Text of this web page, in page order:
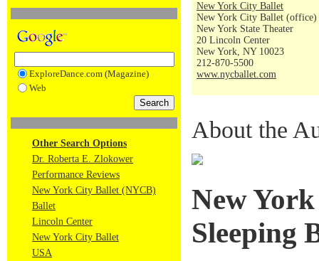
ExploreDance.com (Magazine)
Web
Other Search Options
Dr. Roberta E. Zlokower
Performance Reviews
New York City Ballet (NYCB)
Ballet
Lincoln Center
New York City Ballet
USA
New York City Ballet
New York City Ballet (office)
New York State Theater
20 Lincoln Center
New York, NY 10023
212-870-5500
www.nycballet.com
About the
New
Sleeping